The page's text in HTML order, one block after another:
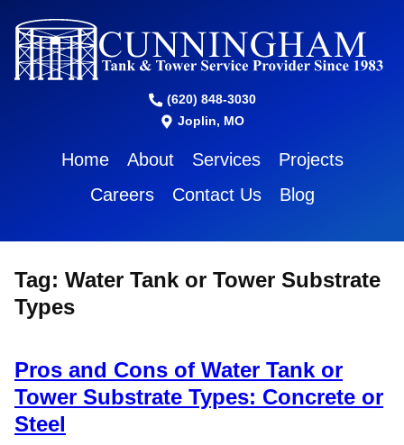
(620) 848-3030
Joplin, MO
Home About Services
Projects
Careers
Contact Us Blog
Tag: Water Tank or Tower Substrate
Types
Pros and Cons of Water Tank or
Tower Substrate Types: Concrete or
Steel